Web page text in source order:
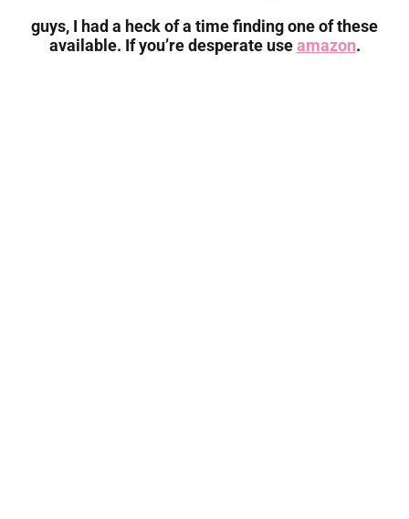
guys, I had a heck of a time finding one of these
available. If you’re desperate useamazon.